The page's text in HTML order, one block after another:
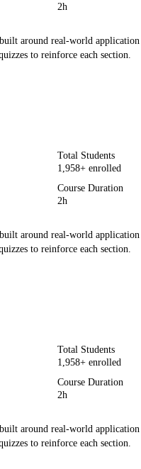
2h
around real-world
to reinforce each section.
Total Students
1,958+ enrolled
Course Duration
2h
around real-world
to reinforce each section.
Total Students
1,958+ enrolled
Course Duration
2h
around real-world
to reinforce each section.